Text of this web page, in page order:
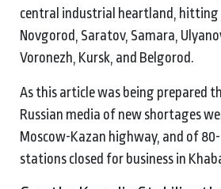
central industrial heartland, hitting
Novgorod, Saratov, Samara,
Voronezh, Kursk, and Belgorod.
As this article was being prepared
Russian media of new shortages
Moscow-Kazan highway, and of
stations closed for business in